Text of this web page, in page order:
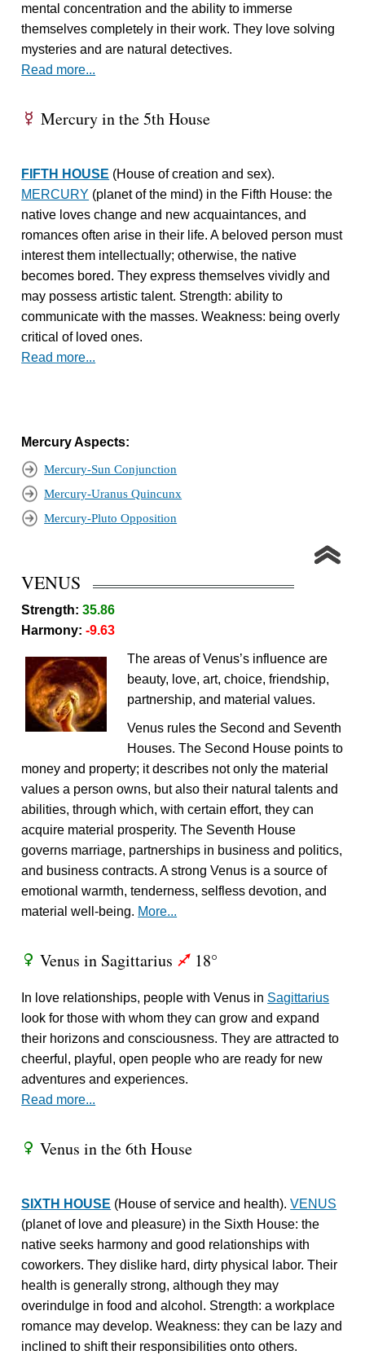
mental concentration and the ability to immerse
themselves completely in their work. They love solving
mysteries and are natural detectives.
Read more...
E Mercury in the 5th House
FIFTH HOUSE (House of creation and sex).
MERCURY (planet of the mind) in the Fifth House: the
native loves change and new acquaintances, and
romances often arise in their life. A beloved person must
interest them intellectually; otherwise, the native
becomes bored. They express themselves vividly and
may possess artistic talent. Strength: ability to
communicate with the masses. Weakness: being overly
critical of loved ones.
Read more...
Mercury Aspects:
Mercury-Sun Conjunction
Mercury-Uranus Quincunx
Mercury-Pluto Opposition
VENUS
Strength:35.86
Harmony:-9.63
The areas of Venus’s influence are
beauty, love, art, choice, friendship,
partnership, and material values.
Venus rules the Second and Seventh
Houses. The Second House points to
money and property; it describes not only the material
values a person owns, but also their natural talents and
abilities, through which, with certain effort, they can
acquire material prosperity. The Seventh House
governs marriage, partnerships in business and politics,
and business contracts. A strong Venus is a source of
emotional warmth, tenderness, selfless devotion, and
material well-being. More...
R Venus in Sagittarius l 18°
In love relationships, people with Venus in Sagittarius
look for those with whom they can grow and expand
their horizons and consciousness. They are attracted to
cheerful, playful, open people who are ready for new
adventures and experiences.
Read more...
R Venus in the 6th House
SIXTH HOUSE (House of service and health).VENUS
(planet of love and pleasure) in the Sixth House: the
native seeks harmony and good relationships with
coworkers. They dislike hard, dirty physical labor. Their
health is generally strong, although they may
overindulge in food and alcohol. Strength: a workplace
romance may develop. Weakness: they can be lazy and
inclined to shift their responsibilities onto others.